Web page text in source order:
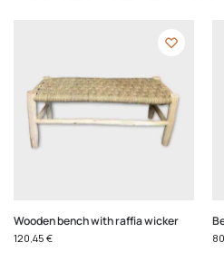
Wooden bench with raffia wicker
120,45 €